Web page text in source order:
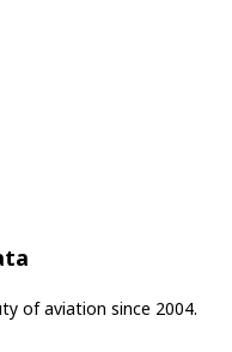
of aviation since 2004.